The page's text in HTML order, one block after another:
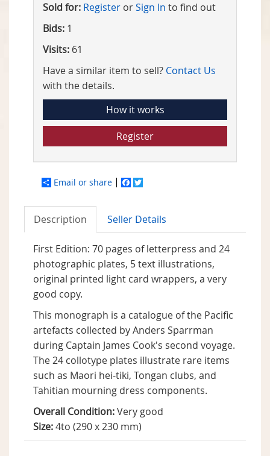
Sold for: Register orSign In to find out
Bids: 1
Visits: 61
Have a similar item to sell? Contact Us
with the details.
How it works
Register
Email or share Facebook
Description Seller Details
First Edition: 70 pages of letterpress and 24
photographic plates, 5 text illustrations,
original printed light card wrappers, a very
good copy.
This monograph is a catalogue of the Pacific
artefacts collected by Anders Sparrman
during Captain James Cook's second voyage.
The 24 collotype plates illustrate rare items
such as Maori hei-tiki, Tongan clubs, and
Tahitian mourning dress components.
Overall Condition:Very good
Size:4to (290 x 230 mm)